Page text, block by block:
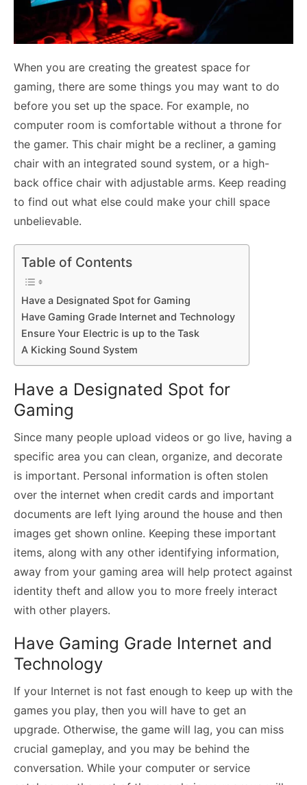
When you are creating the greatest space for
gaming, there are some things you may want to do
before you set up the space. For example, no
computer room is comfortable without a throne for
the gamer. This chair might be a recliner, a gaming
chair with an integrated sound system, or a high-
back office chair with adjustable arms. Keep reading
to find out what else could make your chill space
unbelievable.
Table of Contents
Have a Designated Spot for Gaming
Have Gaming Grade Internet and Technology
Ensure Your Electric is up to the Task
A Kicking Sound System
Have a Designated Spot for
Gaming
Since many people upload videos or go live, having a
specific area you can clean, organize, and decorate
is important. Personal information is often stolen
over the internet when credit cards and important
documents are left lying around the house and then
images get shown online. Keeping these important
items, along with any other identifying information,
away from your gaming area will help protect against
identity theft and allow you to more freely interact
with other players.
Have Gaming Grade Internet and
Technology
If your Internet is not fast enough to keep up with the
games you play, then you will have to get an
upgrade. Otherwise, the game will lag, you can miss
crucial gameplay, and you may be behind the
conversation. While your computer or service